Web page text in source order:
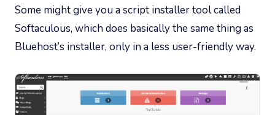
Some might give you a script installer tool called
Softaculous, which does basically the same thing as
Bluehost’s installer, only in a less user-friendly way.